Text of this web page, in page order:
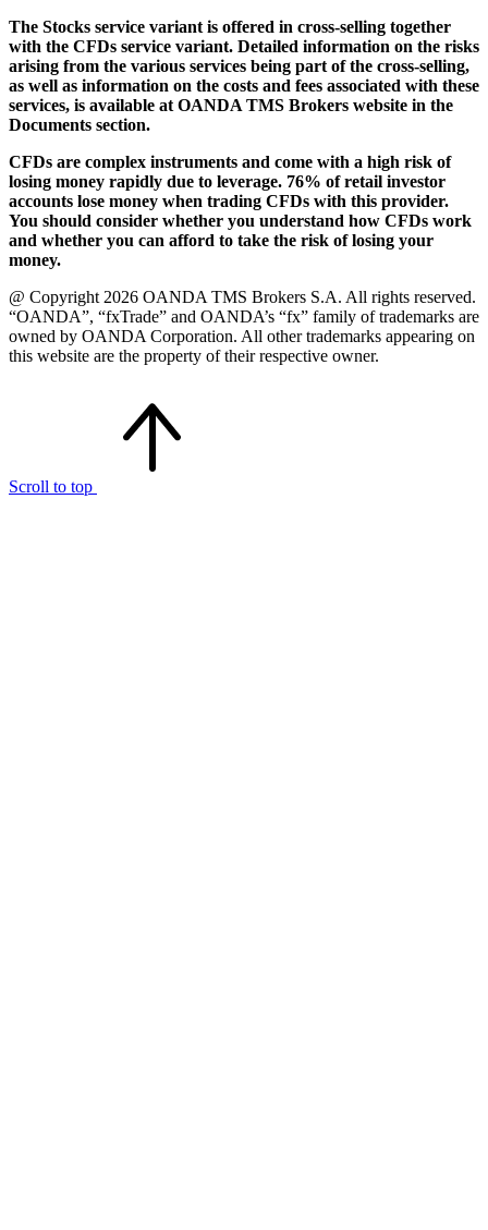
The Stocks service variant is offered in cross-selling together
with the CFDs service variant. Detailed information on the risks
arising from the various services being part of the cross-selling,
as well as information on the costs and fees associated with these
services, is available at OANDA TMS Brokers website in the
Documents section.
CFDs are complex instruments and come with a high risk of
losing money rapidly due to leverage. 76% of retail investor
accounts lose money when trading CFDs with this provider.
You should consider whether you understand how CFDs work
and whether you can afford to take the risk of losing your
money.
@ Copyright 2026 OANDA TMS Brokers S.A. All rights reserved.
“OANDA”, “fxTrade” and OANDA’s “fx” family of trademarks are
owned by OANDA Corporation. All other trademarks appearing on
this website are the property of their respective owner.
Scroll to top